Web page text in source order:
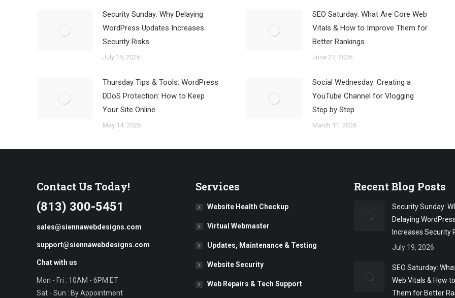
Security Sunday: Why Delaying
WordPress Updates Increases
Security Risks
July 19, 2026
SEO Saturday: What Are Core Web
Vitals & How to Improve Them for
Better Rankings
June 27, 2026
Thursday Tips & Tools: WordPress
DDoS Protection: How to Keep
Your Site Online
May 14, 2026
Social Wednesday: Creating a
YouTube Channel for Vlogging
Step by Step
March 11, 2026
Contact Us Today!
(813) 300-5451
sales@siennawebdesigns.com
support@siennawebdesigns.com
Chat with us
Mon - Fri : 10AM - 6PM ET
Sat - Sun : By Appointment
Services
Website Health Checkup
Virtual Webmaster
Updates, Maintenance & Testing
Website Security
Web Repairs & Tech Support
Recent Blog Posts
Security Sunday:
Delaying
Increases Security
July 19, 2026
SEO Saturday:
Web Vitals & How
Them for Better